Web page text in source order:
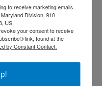
You
Tears: Why
Hurts
Can Do
to receive marketing emails
Division, 910
US,
your consent to receive
link, found at the
by Constant Contact.